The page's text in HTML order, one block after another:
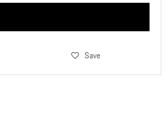
Save